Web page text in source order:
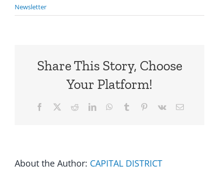
Newsletter
Share This Story, Choose
Your Platform!
Facebook RedditLinkedInWhatsApp
Tumblr Pinterest
Vk Email
About the Author: CAPITAL DISTRICT